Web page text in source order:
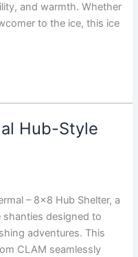
and warmth. Whether
to the ice, this ice
Hub-Style
– 8×8 Hub Shelter, a
designed to
adventures. This
CLAM seamlessly